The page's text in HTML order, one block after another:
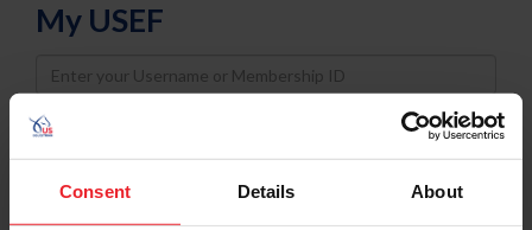
Consent Details About
My USEF
Username
Password
Keep me logged in